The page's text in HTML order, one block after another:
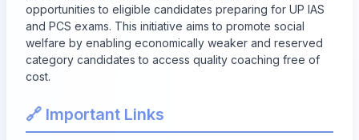
opportunities to eligible candidates preparing for UP IAS
and PCS exams. This initiative aims to promote social
welfare by enabling economically weaker and reserved
category candidates to access quality coaching free of
cost.
🔗 Important Links